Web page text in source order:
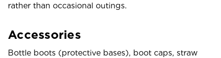
rather than occasional outings.
Accessories
Bottle boots (protective bases), boot caps, straw